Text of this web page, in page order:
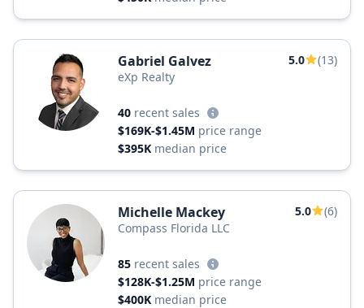
Gabriel Galvez 5.0
(13)
eXp Realty
40 recent sales
$169K-$1.45M price range
$395K median price
Michelle Mackey 5.0
(6)
Compass Florida LLC
85 recent sales
$128K-$1.25M price range
$400K median price